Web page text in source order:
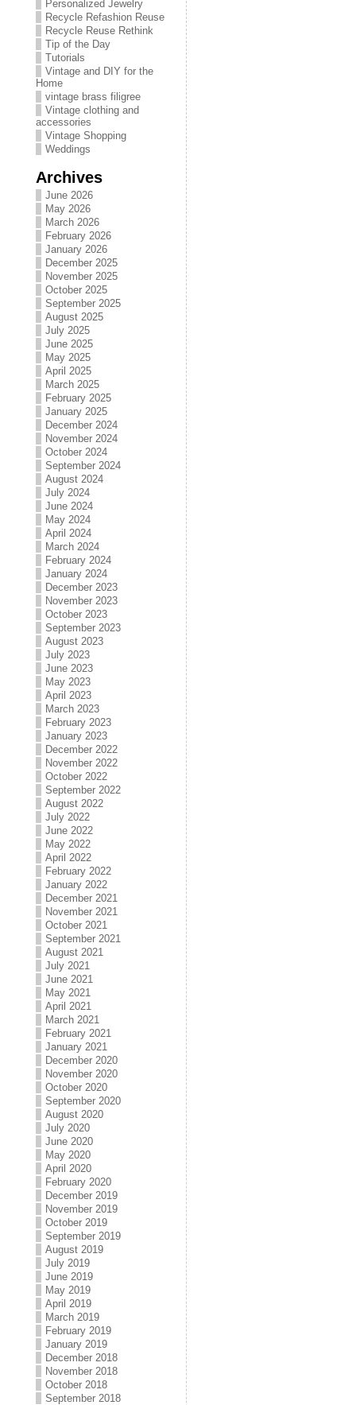
Personalized Jewelry
Recycle Refashion Reuse
Recycle Reuse Rethink
Tip of the Day
Tutorials
Vintage and DIY for the
Home
vintage brass filigree
Vintage clothing and
accessories
Vintage Shopping
Weddings
Archives
June 2026
May 2026
March 2026
February 2026
January 2026
December 2025
November 2025
October 2025
September 2025
August 2025
July 2025
June 2025
May 2025
April 2025
March 2025
February 2025
January 2025
December 2024
November 2024
October 2024
September 2024
August 2024
July 2024
June 2024
May 2024
April 2024
March 2024
February 2024
January 2024
December 2023
November 2023
October 2023
September 2023
August 2023
July 2023
June 2023
May 2023
April 2023
March 2023
February 2023
January 2023
December 2022
November 2022
October 2022
September 2022
August 2022
July 2022
June 2022
May 2022
April 2022
February 2022
January 2022
December 2021
November 2021
October 2021
September 2021
August 2021
July 2021
June 2021
May 2021
April 2021
March 2021
February 2021
January 2021
December 2020
November 2020
October 2020
September 2020
August 2020
July 2020
June 2020
May 2020
April 2020
February 2020
December 2019
November 2019
October 2019
September 2019
August 2019
July 2019
June 2019
May 2019
April 2019
March 2019
February 2019
January 2019
December 2018
November 2018
October 2018
September 2018